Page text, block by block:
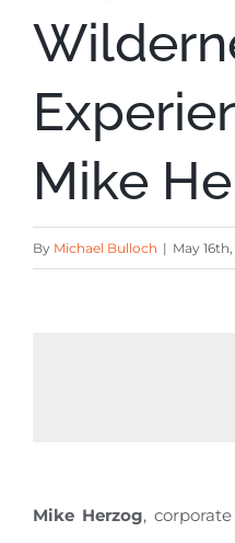
Mike
By Michael Bulloch | May 16th,
Mike Herzog,